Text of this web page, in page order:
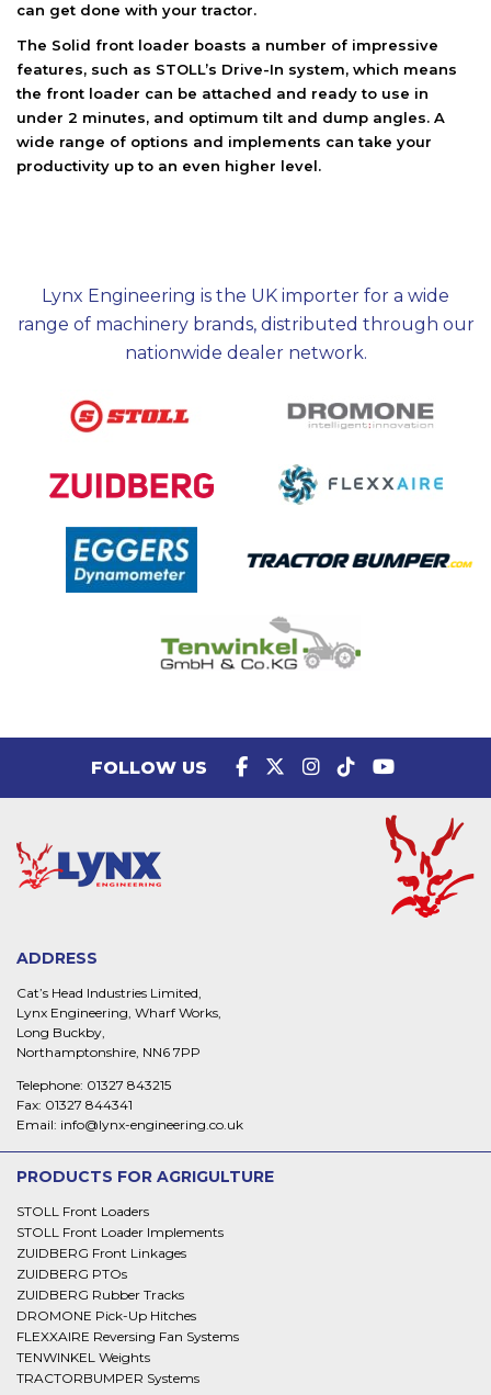
can get done with your tractor.
The Solid front loader boasts a number of impressive
features, such as STOLL’s Drive-In system, which means
the front loader can be attached and ready to use in
under 2 minutes, and optimum tilt and dump angles. A
wide range of options and implements can take your
productivity up to an even higher level.
Lynx Engineering is the UK importer for a wide
range of machinery brands, distributed through our
nationwide dealer network.
FOLLOW US
ADDRESS
Cat’s Head Industries Limited,
Lynx Engineering, Wharf Works,
Long Buckby,
Northamptonshire, NN6 7PP
Telephone: 01327 843215
Fax: 01327 844341
Email: info@lynx-engineering.co.uk
PRODUCTS FOR AGRIGULTURE
STOLL Front Loaders
STOLL Front Loader Implements
ZUIDBERG Front Linkages
ZUIDBERG PTOs
ZUIDBERG Rubber Tracks
DROMONE Pick-Up Hitches
FLEXXAIRE Reversing Fan Systems
TENWINKEL Weights
TRACTORBUMPER Systems